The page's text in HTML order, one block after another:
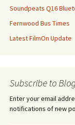
Soundpeats Q16
Fernwood Bus Times
Latest FilmOn Update
Subscribe to
Enter your email
notifications of new